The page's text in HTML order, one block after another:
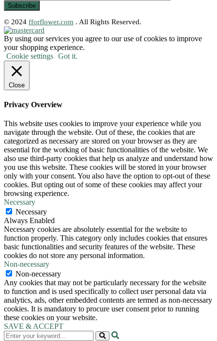
© 2024 fforflower.com . All Rights Reserved.
By using our services you agree to our use of cookies to improve
your shopping experience.
Cookie settings Got it.
Close
Privacy Overview
This website uses cookies to improve your experience while you
navigate through the website. Out of these, the cookies that are
categorized as necessary are stored on your browser as they are
essential for the working of basic functionalities of the website. We
also use third-party cookies that help us analyze and understand how
you use this website. These cookies will be stored in your browser
only with your consent. You also have the option to opt-out of these
cookies. But opting out of some of these cookies may affect your
browsing experience.
Necessary
Necessary
Always Enabled
Necessary cookies are absolutely essential for the website to
function properly. This category only includes cookies that ensures
basic functionalities and security features of the website. These
cookies do not store any personal information.
Non-necessary
Non-necessary
Any cookies that may not be particularly necessary for the website
to function and is used specifically to collect user personal data via
analytics, ads, other embedded contents are termed as non-necessary
cookies. It is mandatory to procure user consent prior to running
these cookies on your website.
SAVE & ACCEPT